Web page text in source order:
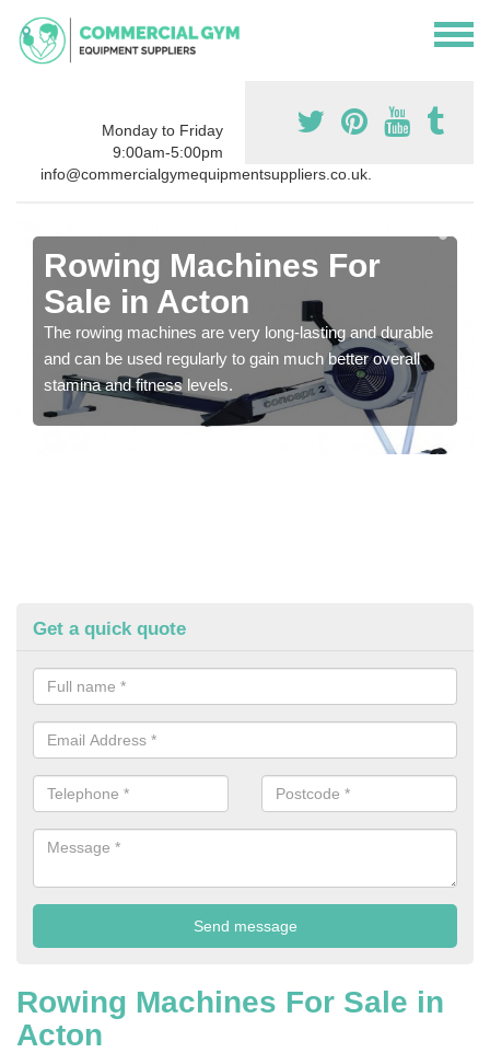
Monday to Friday
9:00am-5:00pm
info@commercialgymequipmentsuppliers.co.uk.
Rowing Machines For
Sale in Acton
The rowing machines are very long-lasting and durable
and can be used regularly to gain much better overall
stamina and fitness levels.
Get a quick quote
Rowing Machines For Sale in
Acton